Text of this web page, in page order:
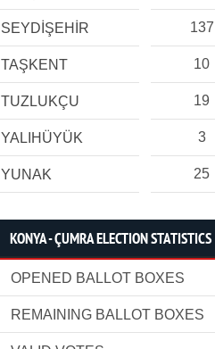
SEYDİŞEHİR 137
TAŞKENT 10
TUZLUKÇU 19
YALIHÜYÜK 3
YUNAK 25
KONYA - ÇUMRA ELECTION STATISTICS
OPENED BALLOT BOXES
REMAINING BALLOT BOXES